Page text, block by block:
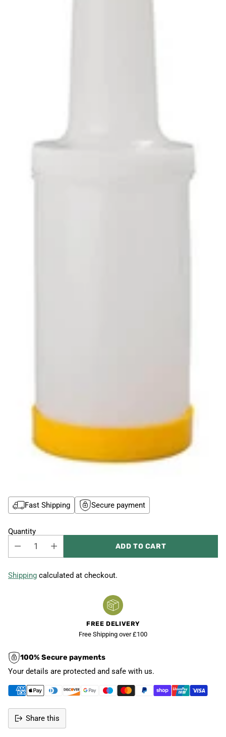
Fast Shipping Secure payment
Quantity
ADD TO CART
Shipping calculated at checkout.
FREE DELIVERY
Free Shipping over £100
100% Secure payments
Your details are protected and safe with us.
Share this